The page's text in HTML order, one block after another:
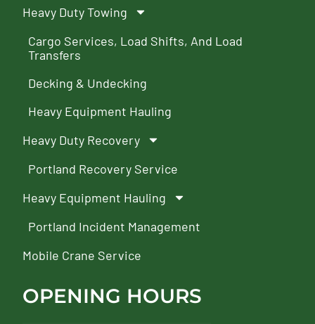
Heavy Duty Towing
Cargo Services, Load Shifts, And Load
Transfers
Decking & Undecking
Heavy Equipment Hauling
Heavy Duty Recovery
Portland Recovery Service
Heavy Equipment Hauling
Portland Incident Management
Mobile Crane Service
OPENING HOURS